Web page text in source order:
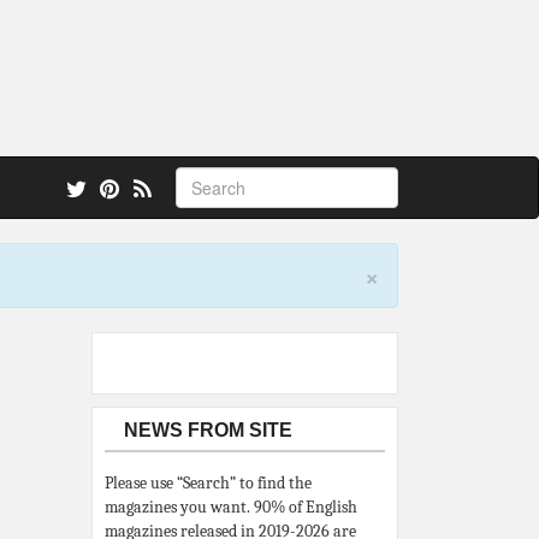
×
NEWS FROM SITE
Please use “Search” to find the
magazines you want. 90% of English
magazines released in 2019-2026 are